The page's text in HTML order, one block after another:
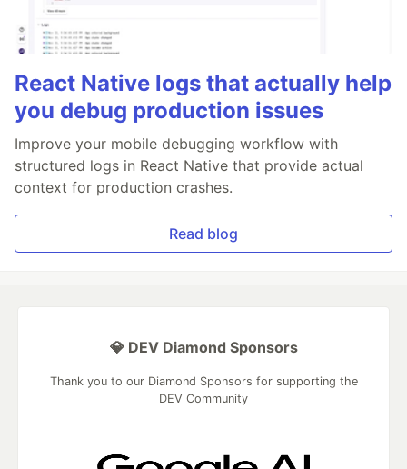
React Native logs that actually help
you debug production issues
Improve your mobile debugging workflow with
structured logs in React Native that provide actual
context for production crashes.
Read blog
💎 DEV Diamond Sponsors
Thank you to our Diamond Sponsors for supporting the
DEV Community